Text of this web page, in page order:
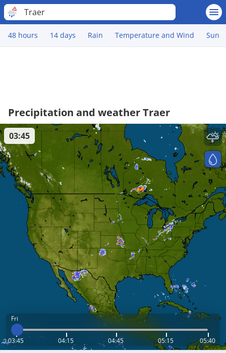
Traer
48 hours 14 days Rain Temperature and Wind Sun
Precipitation and weather Traer
Fri
03:45 04:15 04:45 05:15 05:40
03:45